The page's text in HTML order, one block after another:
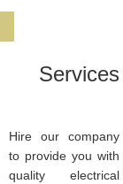
Services
Hire our company
to provide you with
quality electrical